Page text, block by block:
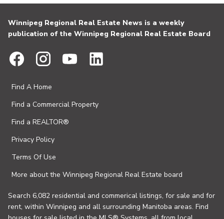
Winnipeg Regional Real Estate News is a weekly
publication of the Winnipeg Regional Real Estate Board
Find A Home
Find a Commercial Property
Find a REALTOR®
Privacy Policy
Terms Of Use
More about the Winnipeg Regional Real Estate board
Search 6,082 residential and commerical listings, for sale and for
rent, within Winnipeg and all surrounding Manitoba areas. Find